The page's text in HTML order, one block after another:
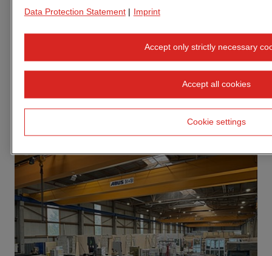
Germany. Families, single parents, students and older
people are particularly affected, as they struggle to find
footprint and associated CO₂ emissions are also of
because the building sector is responsible for around 30
Data Protection Statement| Imprint
Accept only strictly necessary
Accept all cookies
Cookie settings